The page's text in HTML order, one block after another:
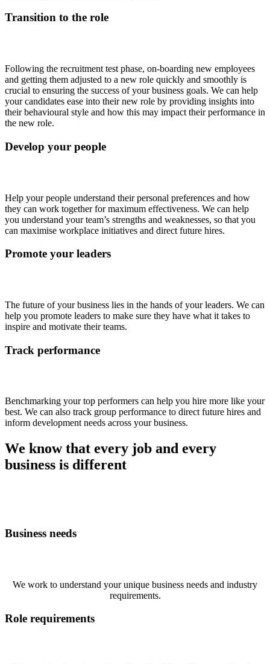
Transition to the role
Following the recruitment test phase, on-boarding new employees
and getting them adjusted to a new role quickly and smoothly is
crucial to ensuring the success of your business goals. We can help
your candidates ease into their new role by providing insights into
their behavioural style and how this may impact their performance in
the new role.
Develop your people
Help your people understand their personal preferences and how
they can work together for maximum effectiveness. We can help
you understand your team’s strengths and weaknesses, so that you
can maximise workplace initiatives and direct future hires.
Promote your leaders
The future of your business lies in the hands of your leaders. We can
help you promote leaders to make sure they have what it takes to
inspire and motivate their teams.
Track performance
Benchmarking your top performers can help you hire more like your
best. We can also track group performance to direct future hires and
inform development needs across your business.
We know that every job and every
business is different
Business needs
We work to understand your unique business needs and industry
requirements.
Role requirements